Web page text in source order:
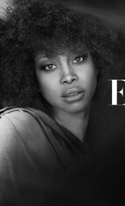
Erykah Badu